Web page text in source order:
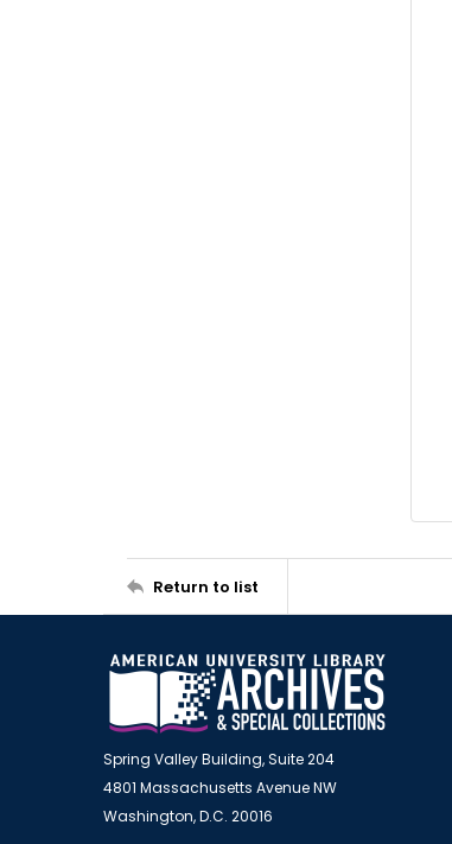
Return to list
Spring Valley Building, Suite 204
4801 Massachusetts Avenue NW
Washington, D.C. 20016